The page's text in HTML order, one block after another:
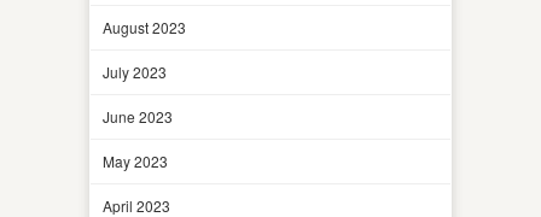
August 2023
July 2023
June 2023
May 2023
April 2023